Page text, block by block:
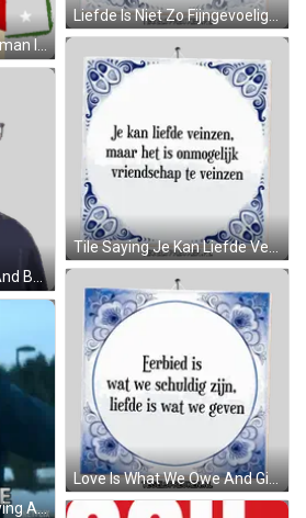
Liefde Is Niet Zo Fijngevoelig Als Eigenliefde Sticker
Jesus Preaching No Human Is Illegal Statue Of Liberty Sticker
Tile Saying Je Kan Liefde Veinzen Sticker
Man Wearing Glasses And Brown Shirt Sticker
Love Is What We Owe And Give Sticker
Man Taking Picture Saying And Smile GIF